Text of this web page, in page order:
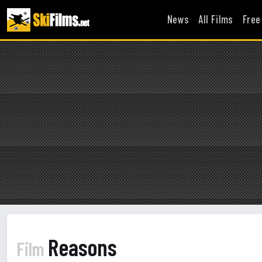
News All Films
Film Reasons